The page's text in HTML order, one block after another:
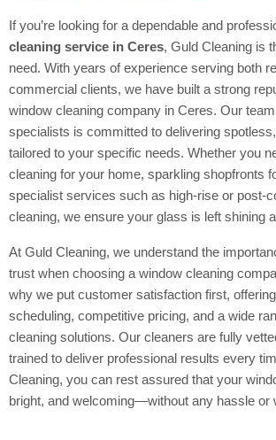
If you’re looking for a dependable and
cleaning service in Ceres, Guld Cleaning is
need. With years of experience serving both
commercial clients, we have built a strong
window cleaning company in Ceres. Our
specialists is committed to delivering
tailored to your specific needs. Whether you
cleaning for your home, sparkling shopfronts
specialist services such as high-rise or post-
cleaning, we ensure your glass is left shining
At Guld Cleaning, we understand the
trust when choosing a window cleaning
why we put customer satisfaction first,
scheduling, competitive pricing, and a wide
cleaning solutions. Our cleaners are fully
trained to deliver professional results every
Cleaning, you can rest assured that your
bright, and welcoming—without any hassle or